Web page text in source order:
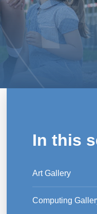
In this
Art Gallery
Computing